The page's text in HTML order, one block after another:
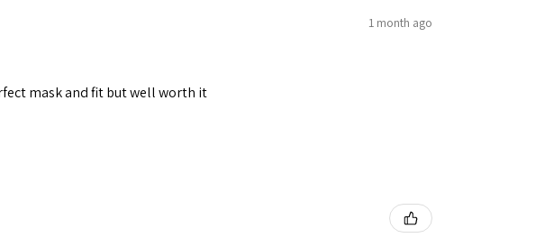
1 month ago
mask and fit but well worth it